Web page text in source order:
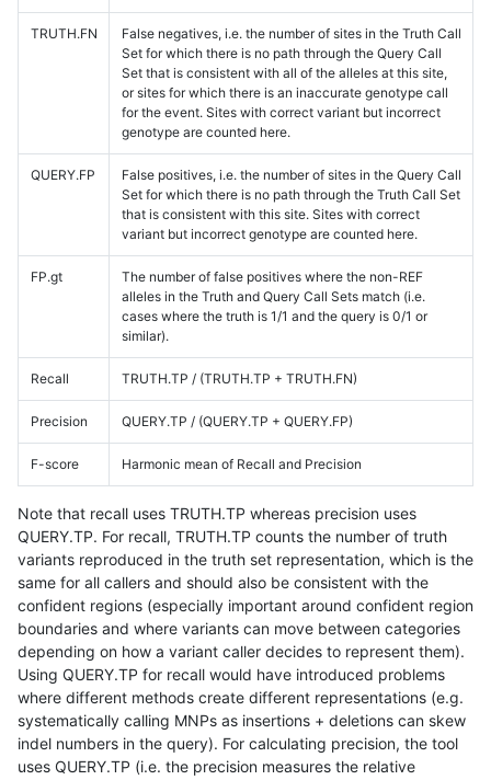
TRUTH.FN
False negatives, i.e. the number of sites in the Truth Call
Set for which there is no path through the Query Call
Set that is consistent with all of the alleles at this site,
or sites for which there is an inaccurate genotype call
for the event. Sites with correct variant but incorrect
genotype are counted here.
QUERY.FP
False positives, i.e. the number of sites in the Query Call
Set for which there is no path through the Truth Call Set
that is consistent with this site. Sites with correct
variant but incorrect genotype are counted here.
FP.gt
The number of false positives where the non-REF
alleles in the Truth and Query Call Sets match (i.e.
cases where the truth is 1/1 and the query is 0/1 or
similar).
Recall TRUTH.TP / (TRUTH.TP + TRUTH.FN)
Precision QUERY.TP / (QUERY.TP + QUERY.FP)
F-score Harmonic mean of Recall and Precision
Note that recall uses TRUTH.TP whereas precision uses
QUERY.TP. For recall, TRUTH.TP counts the number of truth
variants reproduced in the truth set representation, which is the
same for all callers and should also be consistent with the
confident regions (especially important around confident region
boundaries and where variants can move between categories
depending on how a variant caller decides to represent them).
Using QUERY.TP for recall would have introduced problems
where different methods create different representations (e.g.
systematically calling MNPs as insertions + deletions can skew
indel numbers in the query). For calculating precision, the tool
uses QUERY.TP (i.e. the precision measures the relative